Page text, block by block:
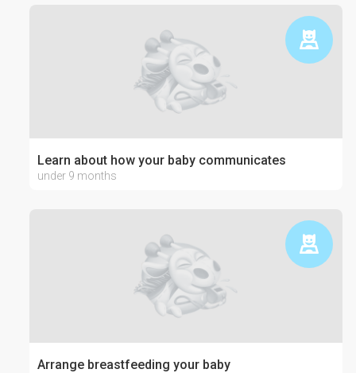
Learn about how your baby communicates
under 9 months
Arrange breastfeeding your baby